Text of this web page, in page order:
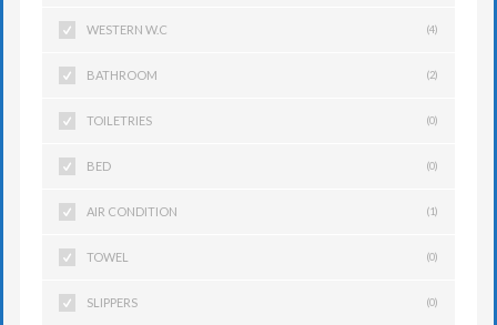
WESTERN W.C (4)
BATHROOM (2)
TOILETRIES (0)
BED (0)
AIR CONDITION (1)
TOWEL (0)
SLIPPERS (0)